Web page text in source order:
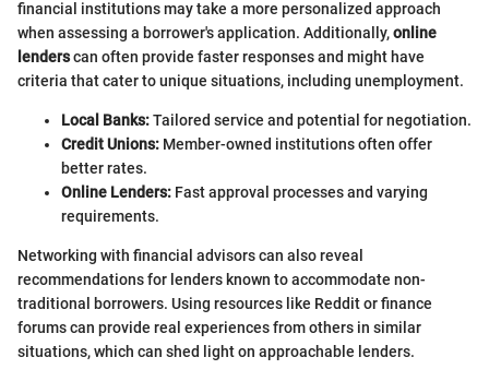
financial institutions may take a more personalized approach
when assessing a borrower's application. Additionally,online
lenderscan often provide faster responses and might have
criteria that cater to unique situations, including unemployment.
Local Banks:Tailored service and potential for negotiation.
Credit Unions: Member-owned institutions often offer
better rates.
Online Lenders: Fast approval processes and varying
requirements.
Networking with financial advisors can also reveal
recommendations for lenders known to accommodate non-
traditional borrowers. Using resources like Reddit or finance
forums can provide real experiences from others in similar
situations, which can shed light on approachable lenders.